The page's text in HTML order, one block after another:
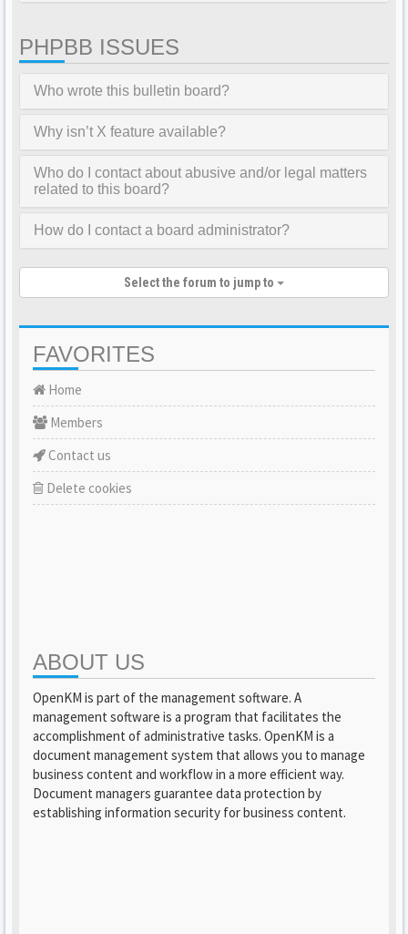
PHPBB ISSUES
Who wrote this bulletin board?
Why isn’t X feature available?
Who do I contact about abusive and/or legal matters
related to this board?
How do I contact a board administrator?
Select the forum to jump to
FAVORITES
Home
Members
Contact us
Delete cookies
ABOUT US
OpenKM is part of the management software. A
management software is a program that facilitates the
accomplishment of administrative tasks. OpenKM is a
document management system that allows you to manage
business content and workflow in a more efficient way.
Document managers guarantee data protection by
establishing information security for business content.